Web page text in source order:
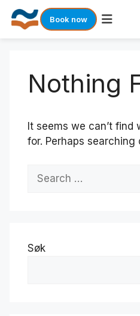
Book now
contentNothing
It seems we can’t find
for. Perhaps searching
for:
Søk